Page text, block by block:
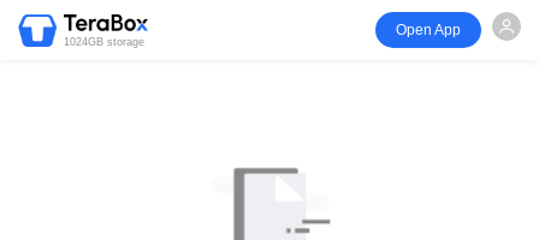
1024GB storage
Open App